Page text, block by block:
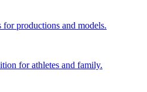
productions and models.
for athletes and family.